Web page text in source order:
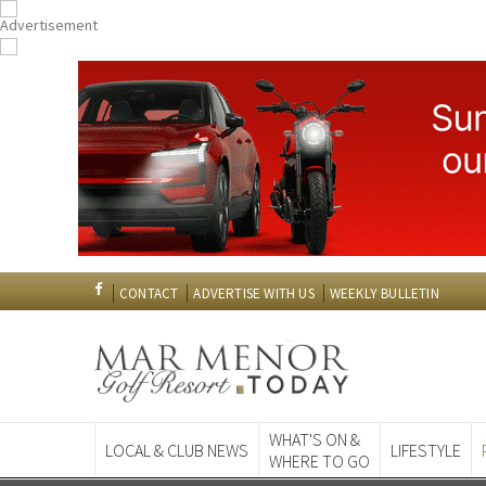
CONTACT ADVERTISE WITH US WEEKLY BULLETIN
LOCAL & CLUB NEWS
WHAT'S ON &
WHERE TO GO
LIFESTYLE